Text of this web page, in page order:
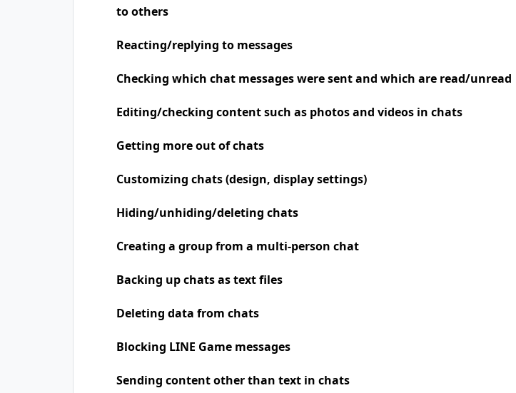
to others
Reacting/replying to messages
Checking which chat messages were sent and which are read/unread
Editing/checking content such as photos and videos in chats
Getting more out of chats
Customizing chats (design, display settings)
Hiding/unhiding/deleting chats
Creating a group from a multi-person chat
Backing up chats as text files
Deleting data from chats
Blocking LINE Game messages
Sending content other than text in chats